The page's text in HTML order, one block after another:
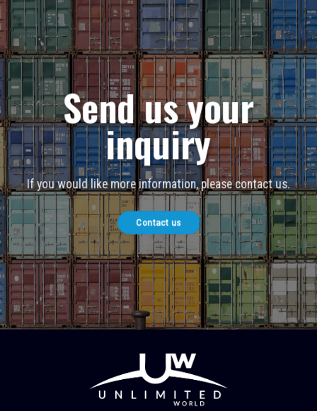
Send us your
inquiry
If you would like more information, please contact us.
Contact us